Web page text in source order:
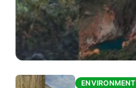
ENVIRONMENTENVIRONMENT